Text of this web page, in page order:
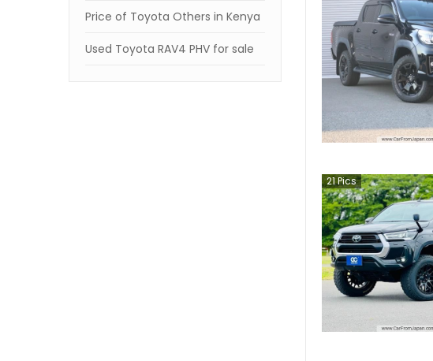
Price of Toyota Others in Kenya
Used Toyota RAV4 PHV for sale
21Pics